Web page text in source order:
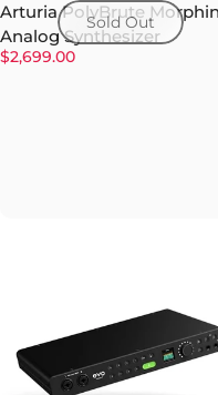
Sold Out
Arturia PolyBrute
Analog Synthesizer
$2,699.00